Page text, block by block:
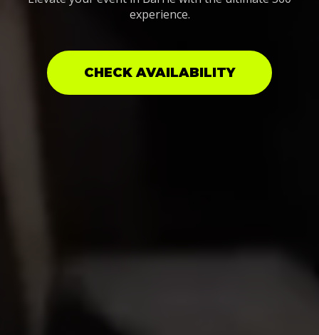
experience.
CHECK AVAILABILITY